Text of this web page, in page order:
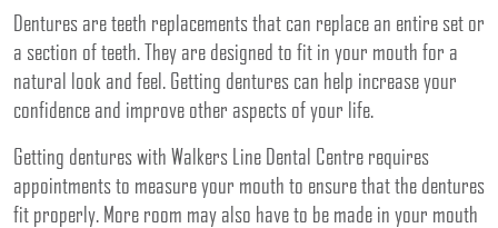
Dentures are teeth replacements that can replace an entire set or
a section of teeth. They are designed to fit in your mouth for a
natural look and feel. Getting dentures can help increase your
confidence and improve other aspects of your life.
Getting dentures with Walkers Line Dental Centre requires
appointments to measure your mouth to ensure that the dentures
fit properly. More room may also have to be made in your mouth